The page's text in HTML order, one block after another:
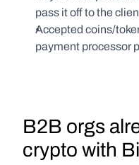
pass it off to the
Accepted coins/
payment processor
B2B orgs
crypto with